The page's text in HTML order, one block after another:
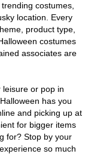
costumes,
location. Every
product type,
costumes
associates are
or pop in
has you
and picking up at
for bigger items
for? Stop by your
so much